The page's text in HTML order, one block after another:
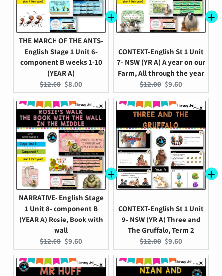
THE MARCH OF THE ANTS-
English Stage 1 Unit 6-
component B weeks 1-10
(YEAR A)
Original
price:
$12.00 Current
price:
$8.00
CONTEXT-English St 1 Unit
7- NSW (YR A) A year on our
Farm, All through the year
Original
price:
$12.00 Current
price:
$9.60
NARRATIVE- English Stage
1 Unit 8- component B
(YEAR A) Rosie, Book with
wall
Original
price:
$12.00 Current
price:
$9.60
CONTEXT-English St 1 Unit
9- NSW (YR A) Three and
The Gruffalo, Term 2
Original
price:
$12.00 Current
price:
$9.60